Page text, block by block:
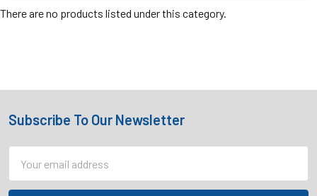
There are no products listed under this category.
Footer
Subscribe To Our Newsletter
Address